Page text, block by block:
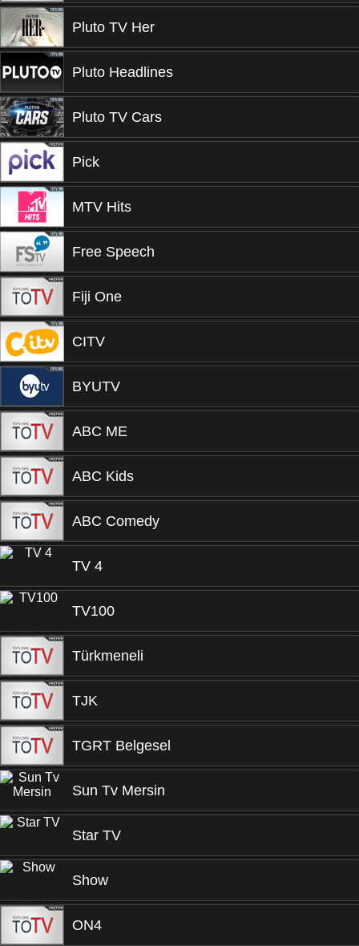
Pluto TV Her
Pluto Headlines
Pluto TV Cars
Pick
MTV Hits
Free Speech
Fiji One
CITV
BYUTV
ABC ME
ABC Kids
ABC Comedy
TV 4
TV100
Türkmeneli
TJK
TGRT Belgesel
Sun Tv Mersin
Star TV
Show
ON4